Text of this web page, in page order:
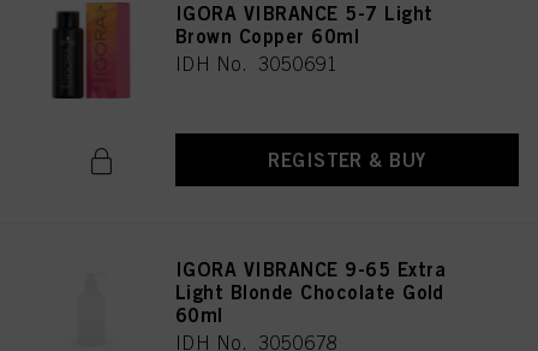
IGORA VIBRANCE 5-7 Light
Brown Copper 60ml
IDH No. 3050691
REGISTER & BUY
IGORA VIBRANCE 9-65 Extra
Light Blonde Chocolate Gold
60ml
IDH No. 3050678